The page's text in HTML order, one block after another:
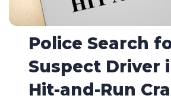
Police Search
Suspect Driver
Hit-and-Run